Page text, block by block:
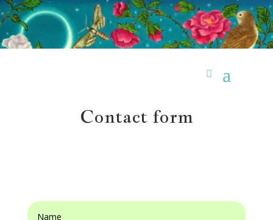
Contact form